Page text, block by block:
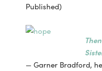
Published)
— Garner Bradford,